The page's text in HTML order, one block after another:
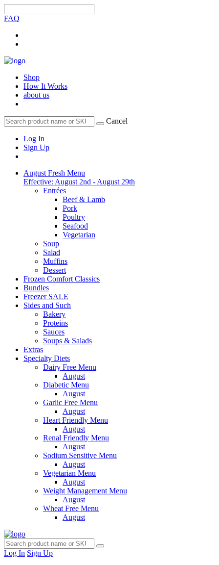
FAQ
Shop
How It Works
about us
Cancel
Log In
Sign Up
August Fresh Menu
Effective: August 2nd - August 29th
Entrées
Beef & Lamb
Pork
Poultry
Seafood
Vegetarian
Soup
Salad
Muffins
Dessert
Frozen Comfort Classics
Bundles
Freezer SALE
Sides and Such
Bakery
Proteins
Sauces
Soups & Salads
Extras
Specialty Diets
Dairy Free Menu
August
Diabetic Menu
August
Garlic Free Menu
August
Heart Friendly Menu
August
Renal Friendly Menu
August
Sodium Sensitive Menu
August
Vegetarian Menu
August
Weight Management Menu
August
Wheat Free Menu
August
Log In Sign Up